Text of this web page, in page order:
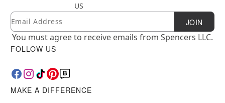
US
Newsletter Subscription
Email JOIN
You must agree to receive emails from Spencers LLC.
FOLLOW US
MAKE A DIFFERENCE